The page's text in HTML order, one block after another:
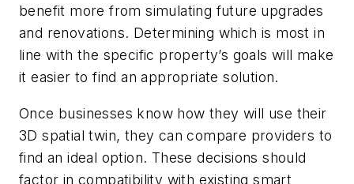
benefit more from simulating future upgrades
and renovations. Determining which is most in
line with the specific property’s goals will make
it easier to find an appropriate solution.
Once businesses know how they will use their
3D spatial twin, they can compare providers to
find an ideal option. These decisions should
factor in compatibility with existing smart